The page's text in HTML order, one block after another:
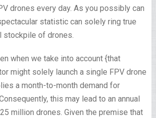
drones every day. As you possibly can
statistic can solely ring true
stockpile of drones.
when we take into account {that
might solely launch a single FPV drone
a month-to-month demand for
this may lead to an annual
million drones. Given the premise that